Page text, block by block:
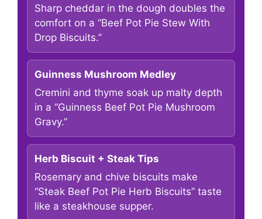
Sharp cheddar in the dough doubles the
comfort on a “Beef Pot Pie Stew With
Drop Biscuits.”
Guinness Mushroom Medley
Cremini and thyme soak up malty depth
in a “Guinness Beef Pot Pie Mushroom
Gravy.”
Herb Biscuit + Steak Tips
Rosemary and chive biscuits make
“Steak Beef Pot Pie Herb Biscuits” taste
like a steakhouse supper.